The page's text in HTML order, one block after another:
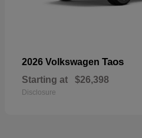
2026 Volkswagen Taos
Starting at $26,398
Disclosure